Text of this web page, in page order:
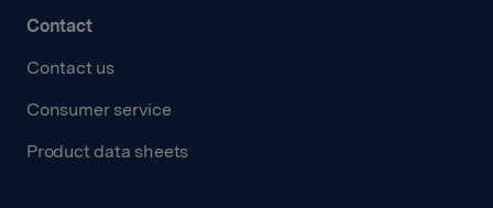
Contact
Contact us
Consumer service
Product data sheets